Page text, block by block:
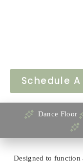
Schedule
Dance Floor
Designed to function